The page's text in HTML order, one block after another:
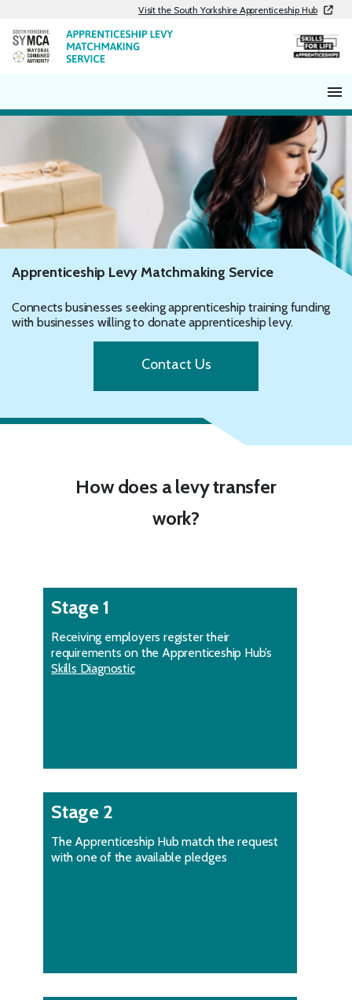
content
Visit the South Yorkshire Apprenticeship Hub
Apprenticeship Levy Matchmaking Service
Connects businesses seeking apprenticeship training funding
with businesses willing to donate apprenticeship levy.
Contact Us
How does a levy transfer
work?
Stage 1
Receiving employers register their
requirements on the Apprenticeship Hub’s
Skills Diagnostic
Stage 2
The Apprenticeship Hub match the request
with one of the available pledges